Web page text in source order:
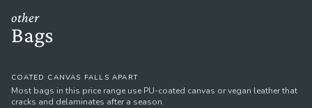
other
Bags
COATED CANVAS FALLS APART
Most bags in this price range use PU-coated canvas or vegan leather that
cracks and delaminates after a season.